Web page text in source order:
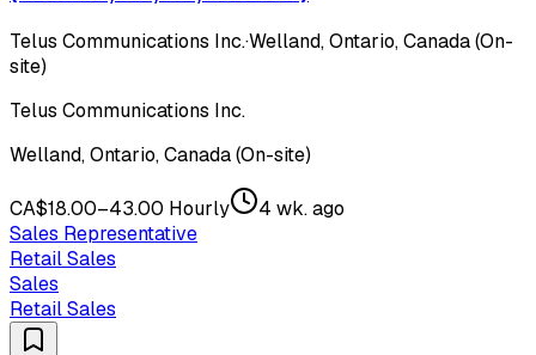
Telus Communications Inc.·Welland, Ontario, Canada (On-
site)
Telus Communications Inc.
Welland, Ontario, Canada (On-site)
CA$18.00–43.00 Hourly
4 wk. ago
Sales Representative
Retail Sales
Sales
Retail Sales